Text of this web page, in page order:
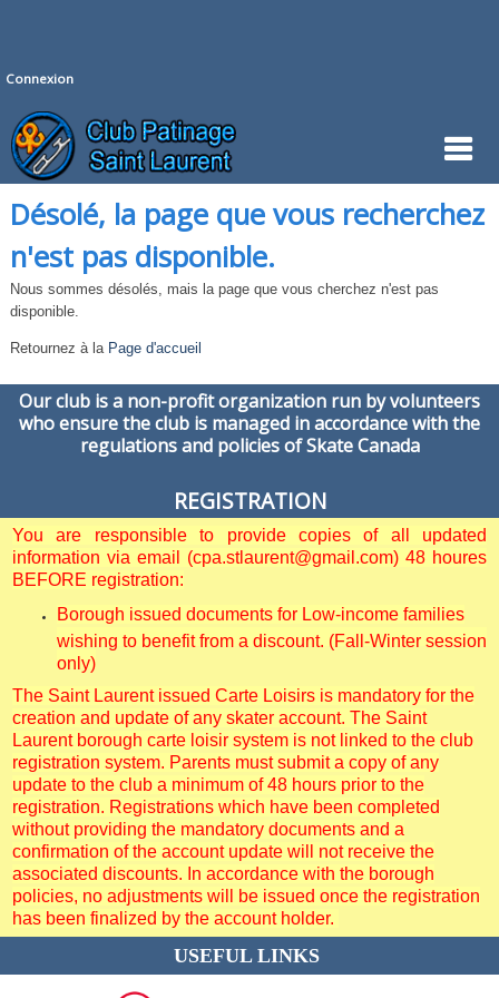
Connexion
Désolé, la page que vous recherchez
n'est pas disponible.
Nous sommes désolés, mais la page que vous cherchez n'est pas
disponible.
Retournez à la Page d'accueil
Our club is a non-profit organization run by volunteers
who ensure the club is managed in accordance with the
regulations and policies of Skate Canada
REGISTRATION
You are responsible to provide copies of all updated
information via email (cpa.stlaurent@gmail.com) 48 houres
BEFORE registration:
Borough issued documents for Low-income families
wishing to benefit from a discount. (Fall-Winter session
only)
The Saint Laurent issued Carte Loisirs is mandatory for the
creation and update of any skater account. The Saint
Laurent borough carte loisir system is not linked to the club
registration system. Parents must submit a copy of any
update to the club a minimum of 48 hours prior to the
registration. Registrations which have been completed
without providing the mandatory documents and a
confirmation of the account update will not receive the
associated discounts. In accordance with the borough
policies, no adjustments will be issued once the registration
has been finalized by the account holder.
USEFUL LINKS